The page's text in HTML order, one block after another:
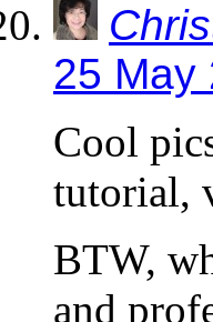
25 May
Cool
tutorial,
BTW,
and